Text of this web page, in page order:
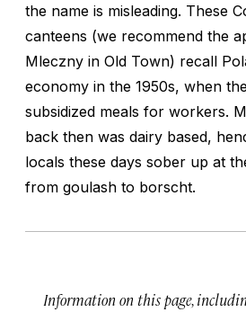
the name is misleading. These
canteens (we recommend the
Mleczny in Old Town) recall
economy in the 1950s, when
subsidized meals for workers.
back then was dairy based,
locals these days sober up at
from goulash to borscht.
Information on this page,